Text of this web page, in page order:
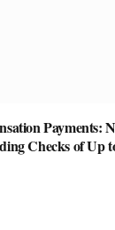
Payments:
Checks of Up